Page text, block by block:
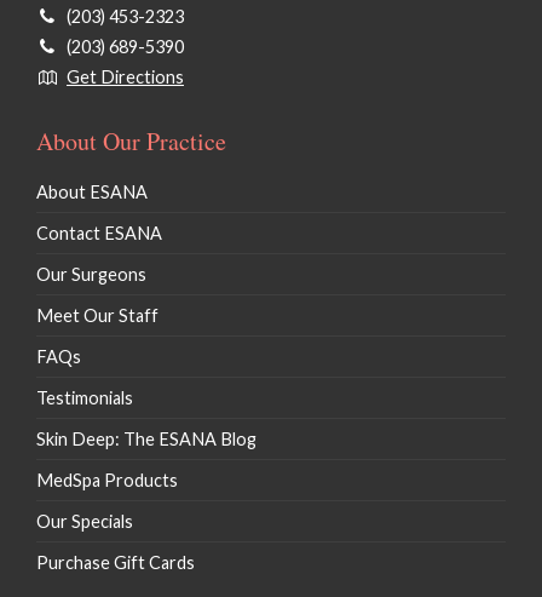
(203) 453-2323
(203) 689-5390
Get Directions
About Our Practice
About ESANA
Contact ESANA
Our Surgeons
Meet Our Staff
FAQs
Testimonials
Skin Deep: The ESANA Blog
MedSpa Products
Our Specials
Purchase Gift Cards